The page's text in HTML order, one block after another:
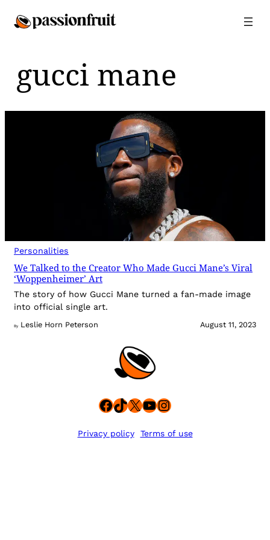
gucci mane
Personalities
We Talked to the Creator Who Made Gucci Mane’s Viral
‘Woppenheimer’ Art
The story of how Gucci Mane turned a fan-made image
into official single art.
By Leslie Horn Peterson August 11, 2023
Facebook
TikTok
X YouTube
Instagram
Privacy policy Terms of use